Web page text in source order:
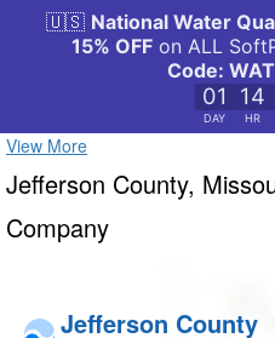
View More
Jefferson County,
Company
Jefferson County